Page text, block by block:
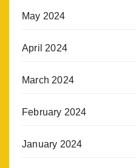
May 2024
April 2024
March 2024
February 2024
January 2024